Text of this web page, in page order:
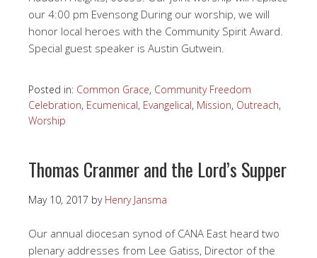
our 4:00 pm Evensong During our worship, we will
honor local heroes with the Community Spirit Award.
Special guest speaker is Austin Gutwein.
Posted in: Common Grace, Community Freedom
Celebration, Ecumenical, Evangelical, Mission, Outreach,
Worship
Thomas Cranmer and the Lord’s Supper
May 10, 2017 by Henry Jansma
Our annual diocesan synod of CANA East heard two
plenary addresses from Lee Gatiss, Director of the